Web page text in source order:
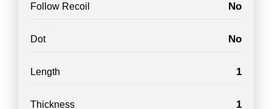
Follow Recoil No
Dot No
Length 1
Thickness 1